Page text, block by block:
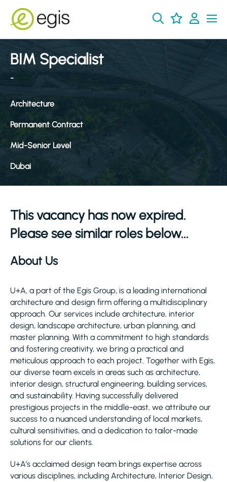
BIM Specialist
-
Architecture
Permanent Contract
Mid-Senior Level
Dubai
This vacancy has now expired.
Please see similar roles below...
About Us
U+A, a part of the Egis Group, is a leading international
architecture and design firm offering a multidisciplinary
approach. Our services include architecture, interior
design, landscape architecture, urban planning, and
master planning. With a commitment to high standards
and fostering creativity, we bring a practical and
meticulous approach to each project. Together with Egis,
our diverse team excels in areas such as architecture,
interior design, structural engineering, building services,
and sustainability. Having successfully delivered
prestigious projects in the middle-east, we attribute our
success to a nuanced understanding of local markets,
cultural sensitivities, and a dedication to tailor-made
solutions for our clients.
U+A’s acclaimed design team brings expertise across
various disciplines, including Architecture, Interior Design,